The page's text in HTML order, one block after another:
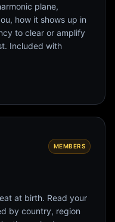
plane,
how it shows up in
to clear or amplify
Included with
MEMBERS
at birth. Read your
by country, region